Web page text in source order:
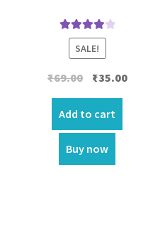
Rated4.00
out of 5
SALE!
₹69.00 Original
price
was:
₹69.00.
₹35.00
Add to cart
Buy now